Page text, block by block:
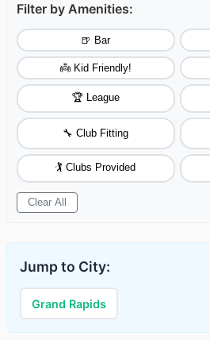
Filter by Amenities:
🍺 Bar
👼 Kid Friendly!
🏆 League
🔧 Club Fitting
🏌️ Clubs Provided
Clear All
Jump to City:
Grand Rapids